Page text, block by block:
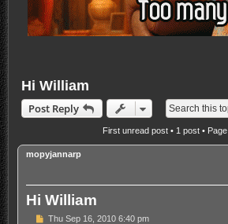
Hi William
Post Reply
First unread post• 1 post • Page
mopyjannarp
Hi William
UThu Sep 16, 2010 6:40 pm